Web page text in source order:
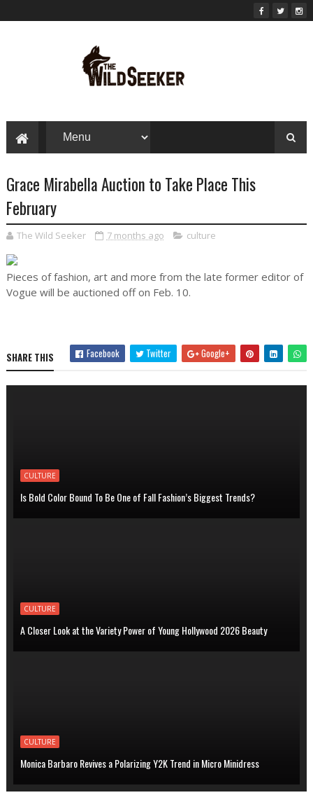
Grace Mirabella Auction to Take Place This
February
The Wild Seeker 7 months ago culture
Pieces of fashion, art and more from the late former editor of
Vogue will be auctioned off on Feb. 10.
SHARE THIS Facebook Twitter Google+
CULTURE
Is Bold Color Bound To Be One of Fall Fashion’s Biggest Trends?
CULTURE
A Closer Look at the Variety Power of Young Hollywood 2026 Beauty
CULTURE
Monica Barbaro Revives a Polarizing Y2K Trend in Micro Minidress